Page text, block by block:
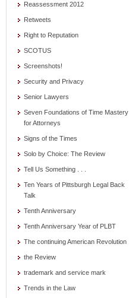
Reassessment 2012
Retweets
Right to Reputation
SCOTUS
Screenshots!
Security and Privacy
Senior Lawyers
Seven Foundations of Time Mastery
for Attorneys
Signs of the Times
Solo by Choice: The Review
Tell Us Something . . .
Ten Years of Pittsburgh Legal Back
Talk
Tenth Anniversary
Tenth Anniversary Year of PLBT
The continuing American Revolution
the Review
trademark and service mark
Trends in the Law